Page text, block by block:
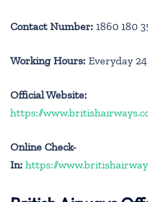
Contact Number: 1860 180
Working Hours: Everyday
Official Website:
https://
Online Check-
In: https://